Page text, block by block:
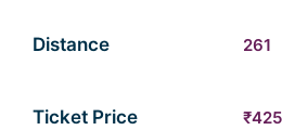
Distance 261
Ticket Price ₹425